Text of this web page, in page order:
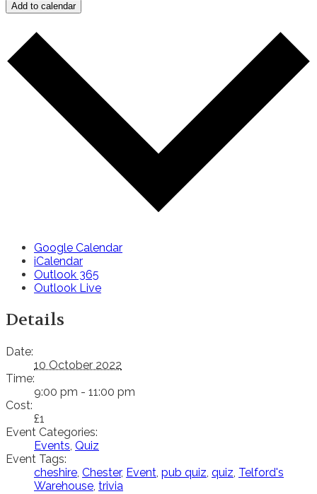
Add to calendar
Google Calendar
iCalendar
Outlook 365
Outlook Live
Details
Date:
10 October 2022
Time:
9:00 pm - 11:00 pm
Cost:
£1
Event Categories:
Events, Quiz
Event Tags:
cheshire, Chester, Event, pub quiz, quiz, Telford's
Warehouse, trivia